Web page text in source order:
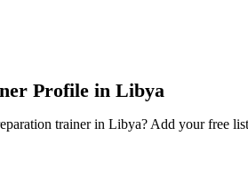
Profile in Libya
trainer in Libya? Add your free